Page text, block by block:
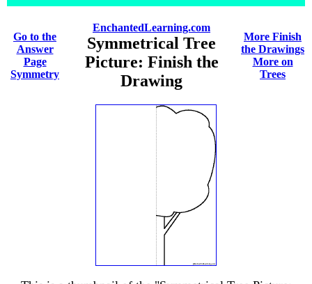
Go to the
Answer
Page
Symmetry
EnchantedLearning.com
Symmetrical Tree
Picture: Finish the
Drawing
More Finish
the Drawings
More on
Trees